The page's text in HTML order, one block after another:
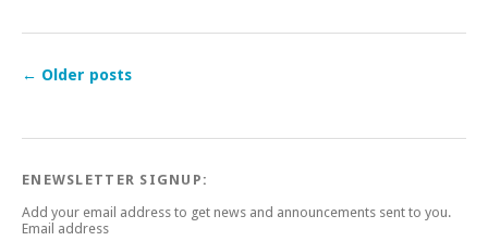
← Older posts
ENEWSLETTER SIGNUP:
Add your email address to get news and announcements sent to you.
Email address